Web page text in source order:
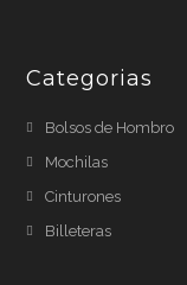
Categorias
Bolsos de Hombro
Mochilas
Cinturones
Billeteras